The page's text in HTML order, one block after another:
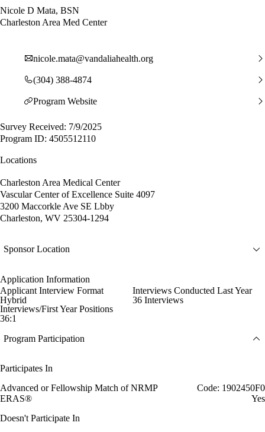
Nicole D Mata, BSN
Charleston Area Med Center
nicole.mata@vandaliahealth.org
(304) 388-4874
Program Website
Survey Received: 7/9/2025
Program ID: 4505512110
Locations
Charleston Area Medical Center
Vascular Center of Excellence Suite 4097
3200 Maccorkle Ave SE Lbby
Charleston, WV 25304-1294
Sponsor Location
Application Information
Applicant Interview Format
Hybrid
Interviews Conducted Last Year
36 Interviews
Interviews/First Year Positions
36:1
Program Participation
Participates In
Advanced or Fellowship Match of NRMP
Code: 1902450F0
ERAS®
Yes
Doesn't Participate In